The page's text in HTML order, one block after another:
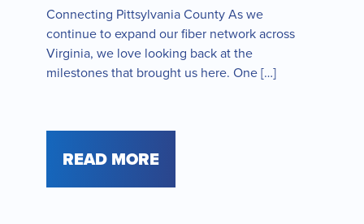
Connecting Pittsylvania County As we
continue to expand our fiber network across
Virginia, we love looking back at the
milestones that brought us here. One […]
READ MORE